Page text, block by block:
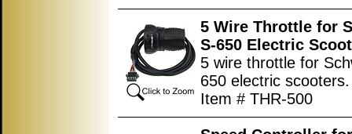
5 Wire Throttle for
S-650 Electric
5 wire throttle for
650 electric scooters.
Item # THR-500